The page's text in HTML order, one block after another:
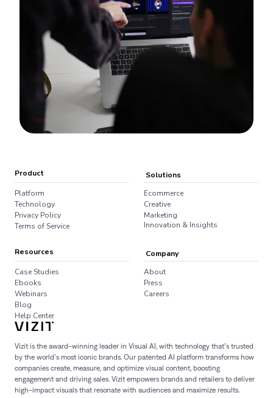
Vizit is the award-winning leader in Visual AI, with technology that’s trusted
by the world’s most iconic brands. Our patented AI platform transforms how
companies create, measure, and optimize visual content, boosting
engagement and driving sales. Vizit empowers brands and retailers to deliver
high-impact visuals that resonate with audiences and maximize results.
Product
Platform
Technology
Privacy Policy
Terms of Service
Solutions
Ecommerce
Creative
Marketing
Innovation & Insights
Resources
Case Studies
Ebooks
Webinars
Blog
Help Center
Company
About
Press
Careers